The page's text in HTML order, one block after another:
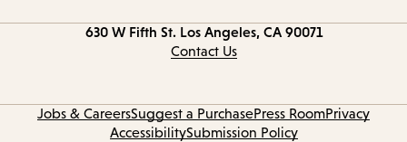
630 W Fifth St. Los Angeles, CA 90071
Contact Us
Jobs & CareersSuggest a PurchasePress RoomPrivacy
AccessibilitySubmission Policy